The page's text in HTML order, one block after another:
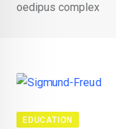
oedipus complex
EDUCATION